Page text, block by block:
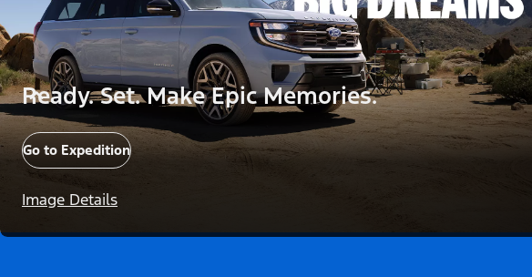
Ready. Set. Make Epic Memories.
Go to Expedition
Image Details